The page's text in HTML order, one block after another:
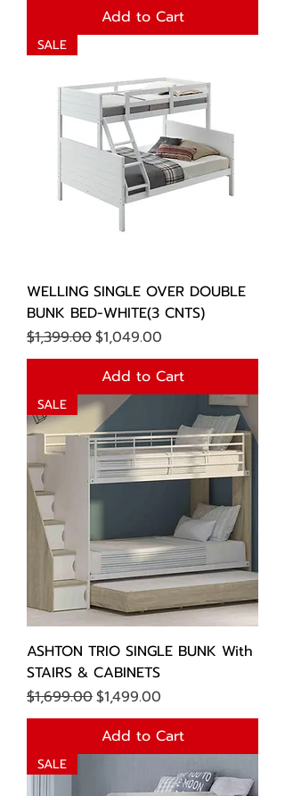
Add to Cart
SALE
WELLING SINGLE OVER DOUBLE
BUNK BED-WHITE(3 CNTS)
Regular Price
$1,399.00Sale Price
$1,049.00
Add to Cart
SALE
ASHTON TRIO SINGLE BUNK With
STAIRS & CABINETS
Regular Price
$1,699.00Sale Price
$1,499.00
Add to Cart
SALE